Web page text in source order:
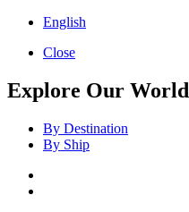
English
Close
Explore Our World
By Destination
By Ship